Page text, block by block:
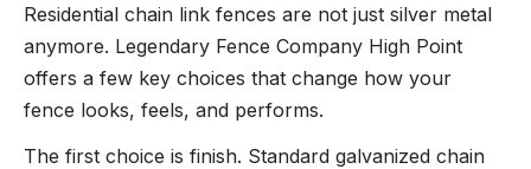
Residential chain link fences are not just silver metal
anymore. Legendary Fence Company High Point
offers a few key choices that change how your
fence looks, feels, and performs.
The first choice is finish. Standard galvanized chain